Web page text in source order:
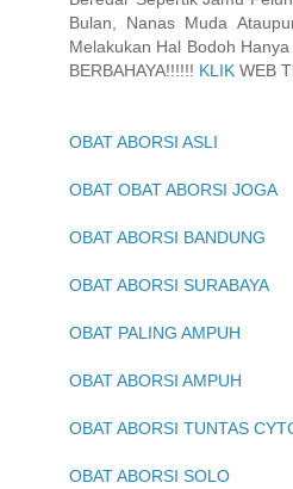
Bulan, Nanas Muda
Melakukan Hal Bodoh
BERBAHAYA!!!!!! KLIK WEB
OBAT ABORSI ASLI
OBAT OBAT ABORSI JOGA
OBAT ABORSI BANDUNG
OBAT ABORSI SURABAYA
OBAT PALING AMPUH
OBAT ABORSI AMPUH
OBAT ABORSI TUNTAS
OBAT ABORSI SOLO